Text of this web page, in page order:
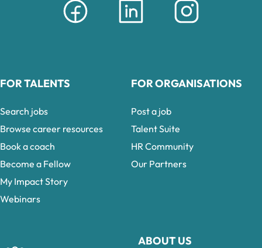
ABOUT US
FOR TALENTS
Search jobs
Browse career resources
Book a coach
Become a Fellow
My Impact Story
Webinars
FOR ORGANISATIONS
Post a job
Talent Suite
HR Community
Our Partners